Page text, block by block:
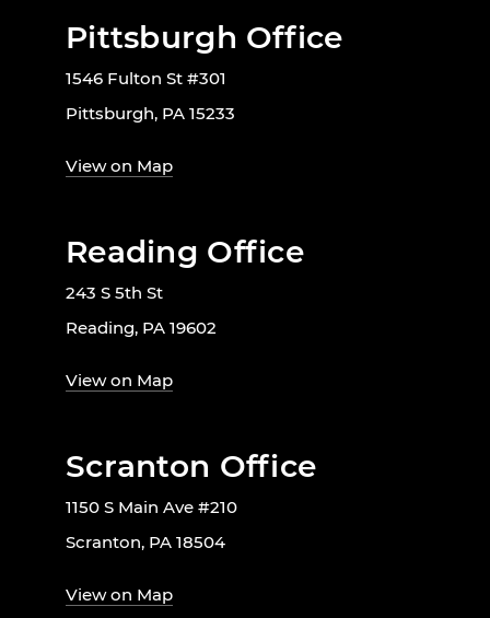
Pittsburgh Office
1546 Fulton St #301
Pittsburgh, PA 15233
View on Map
Reading Office
243 S 5th St
Reading, PA 19602
View on Map
Scranton Office
1150 S Main Ave #210
Scranton, PA 18504
View on Map